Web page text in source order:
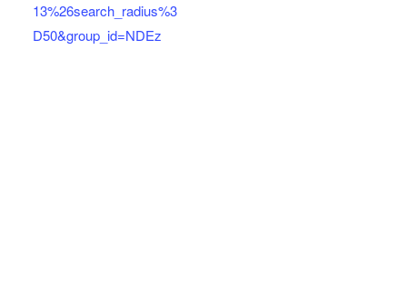
13%26search_radius%3
D50&group_id=NDEz